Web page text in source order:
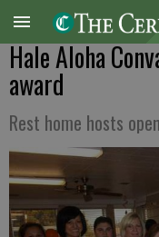
Hale Aloha
award
Rest home hosts